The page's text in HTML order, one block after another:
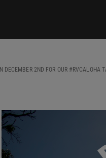
DECEMBER 2ND FOR OUR #RVCALOHA